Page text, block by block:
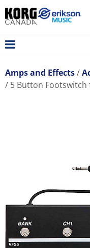
Amps and Effects
5 Button Footswitch